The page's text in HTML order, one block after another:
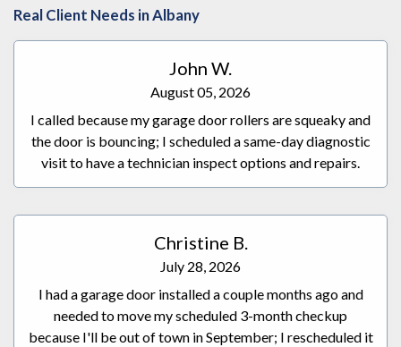
installed within a couple of days and she couldn't be
happier with the result.
Real Client Needs in Albany
John W.
August 05, 2026
I called because my garage door rollers are squeaky and
the door is bouncing; I scheduled a same-day diagnostic
visit to have a technician inspect options and repairs.
Christine B.
July 28, 2026
I had a garage door installed a couple months ago and
needed to move my scheduled 3-month checkup
because I'll be out of town in September; I rescheduled it